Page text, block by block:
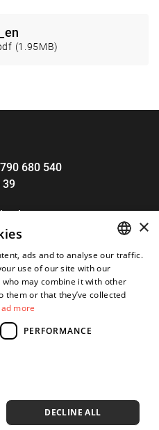
(1.95MB)
680 540
39
ENGLISH
×
ads and to analyse our traffic.
use of our site with our
may combine it with other
them or that they’ve collected
more
PERFORMANCE
DECLINE ALL